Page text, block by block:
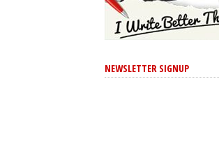
NEWSLETTER SIGNUP